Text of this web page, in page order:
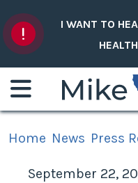
Skip to content
I WANT TO
Home News Press
September 22,